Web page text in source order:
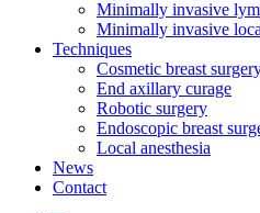
Minimally invasive
Minimally invasive
Techniques
Cosmetic breast
End axillary curage
Robotic surgery
Endoscopic breast
Local anesthesia
News
Contact